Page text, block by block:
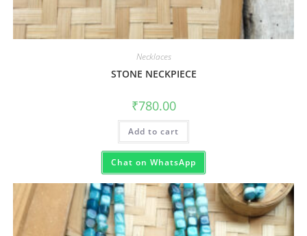
Necklaces
STONE NECKPIECE
₹780.00
Add to cart
Chat on WhatsApp